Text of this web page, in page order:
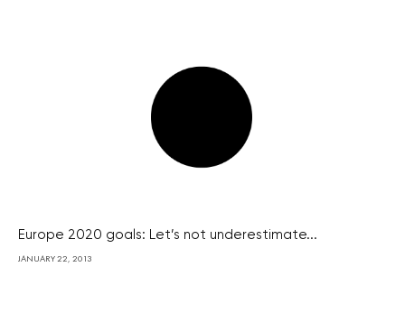
Europe 2020 goals: Let’s not underestimate...
JANUARY 22, 2013